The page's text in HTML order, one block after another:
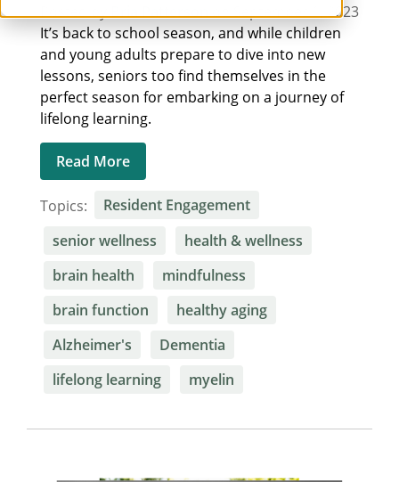
Posted byBria Pattersonon September 1, 2023
It’s back to school season, and while children
and young adults prepare to dive into new
lessons, seniors too find themselves in the
perfect season for embarking on a journey of
lifelong learning.
Read More
Topics:
Resident Engagement
senior wellness
health & wellness
brain health
mindfulness
brain function
healthy aging
Alzheimer's
Dementia
lifelong learning
myelin